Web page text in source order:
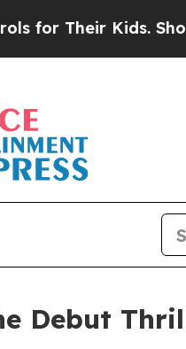
Should the US?
Debut